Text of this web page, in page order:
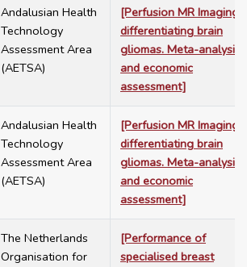
Andalusian Health
Technology
Assessment Area
(AETSA)
[Perfusion MR Imaging
differentiating brain
gliomas. Meta-analysis
and economic
assessment]
Andalusian Health
Technology
Assessment Area
(AETSA)
[Perfusion MR Imaging
differentiating brain
gliomas. Meta-analysis
and economic
assessment]
The Netherlands
Organisation for
[Performance of
specialised breast